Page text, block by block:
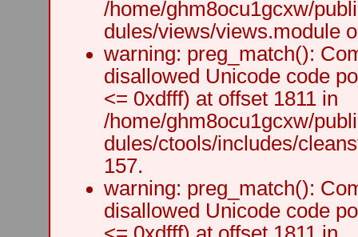
/home/ghm8ocu1gcxw/
dules/views/views.module
warning: preg_match():
disallowed Unicode code
<= 0xdfff) at offset 1811 in
/home/ghm8ocu1gcxw/
dules/ctools/includes/
157.
warning: preg_match():
disallowed Unicode code